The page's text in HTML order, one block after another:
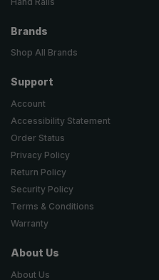
Brands
Shop All Brands
Support
Account
Accessibility Statement
Order Status
Privacy Policy
Return Policy
Security Policy
Terms & Conditions
Warranty
About Us
About Us